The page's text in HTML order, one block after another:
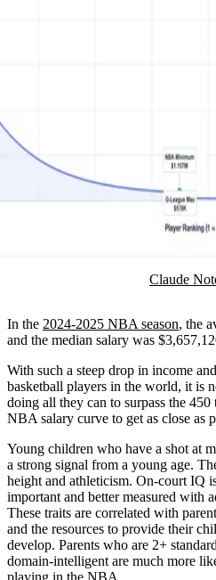
Claude
In the 2024-2025 NBA season, the
and the median salary was
With such a steep drop in income
basketball players in the world, it is
doing all they can to surpass the
NBA salary curve to get as close as
Young children who have a shot at
a strong signal from a young age.
height and athleticism. On-court IQ
important and better measured with
These traits are correlated with
and the resources to provide their
develop. Parents who are 2+
domain-intelligent are much more